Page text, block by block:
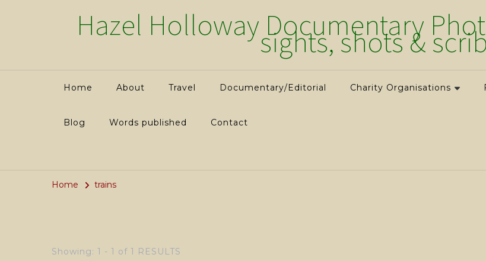
Hazel Holloway Documentary
sights, shots &
Home About Travel Documentary/Editorial Charity Organisations
Blog Words published Contact
Home trains
Showing: 1 - 1 of 1 RESULTS